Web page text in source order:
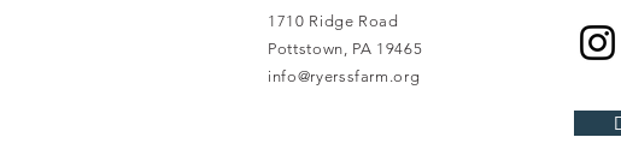
1710 Ridge Road
Pottstown, PA 19465
info@ryerssfarm.org